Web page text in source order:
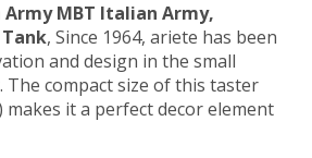
MBT Italian Army,
, Since 1964, ariete has been
and design in the small
The compact size of this taster
makes it a perfect decor element